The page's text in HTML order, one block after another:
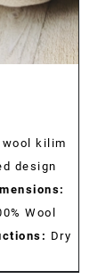
wool kilim
design
Wool
Dry